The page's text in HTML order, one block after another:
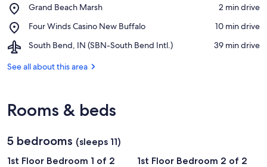
Beach
Grand Beach Marsh
Place,
Beach
‪2 min drive‬
Four Winds Casino New Buffalo
Place,
Winds
New
‪10 min drive‬
South Bend, IN (SBN-South Bend Intl.)
Airport,
Bend,
Bend
Intl.)
‪39 min drive‬
See all about this area
Rooms & beds
5 bedrooms (sleeps 11)
1st Floor Bedroom 1 of 2
1st Floor Bedroom 2 of 2